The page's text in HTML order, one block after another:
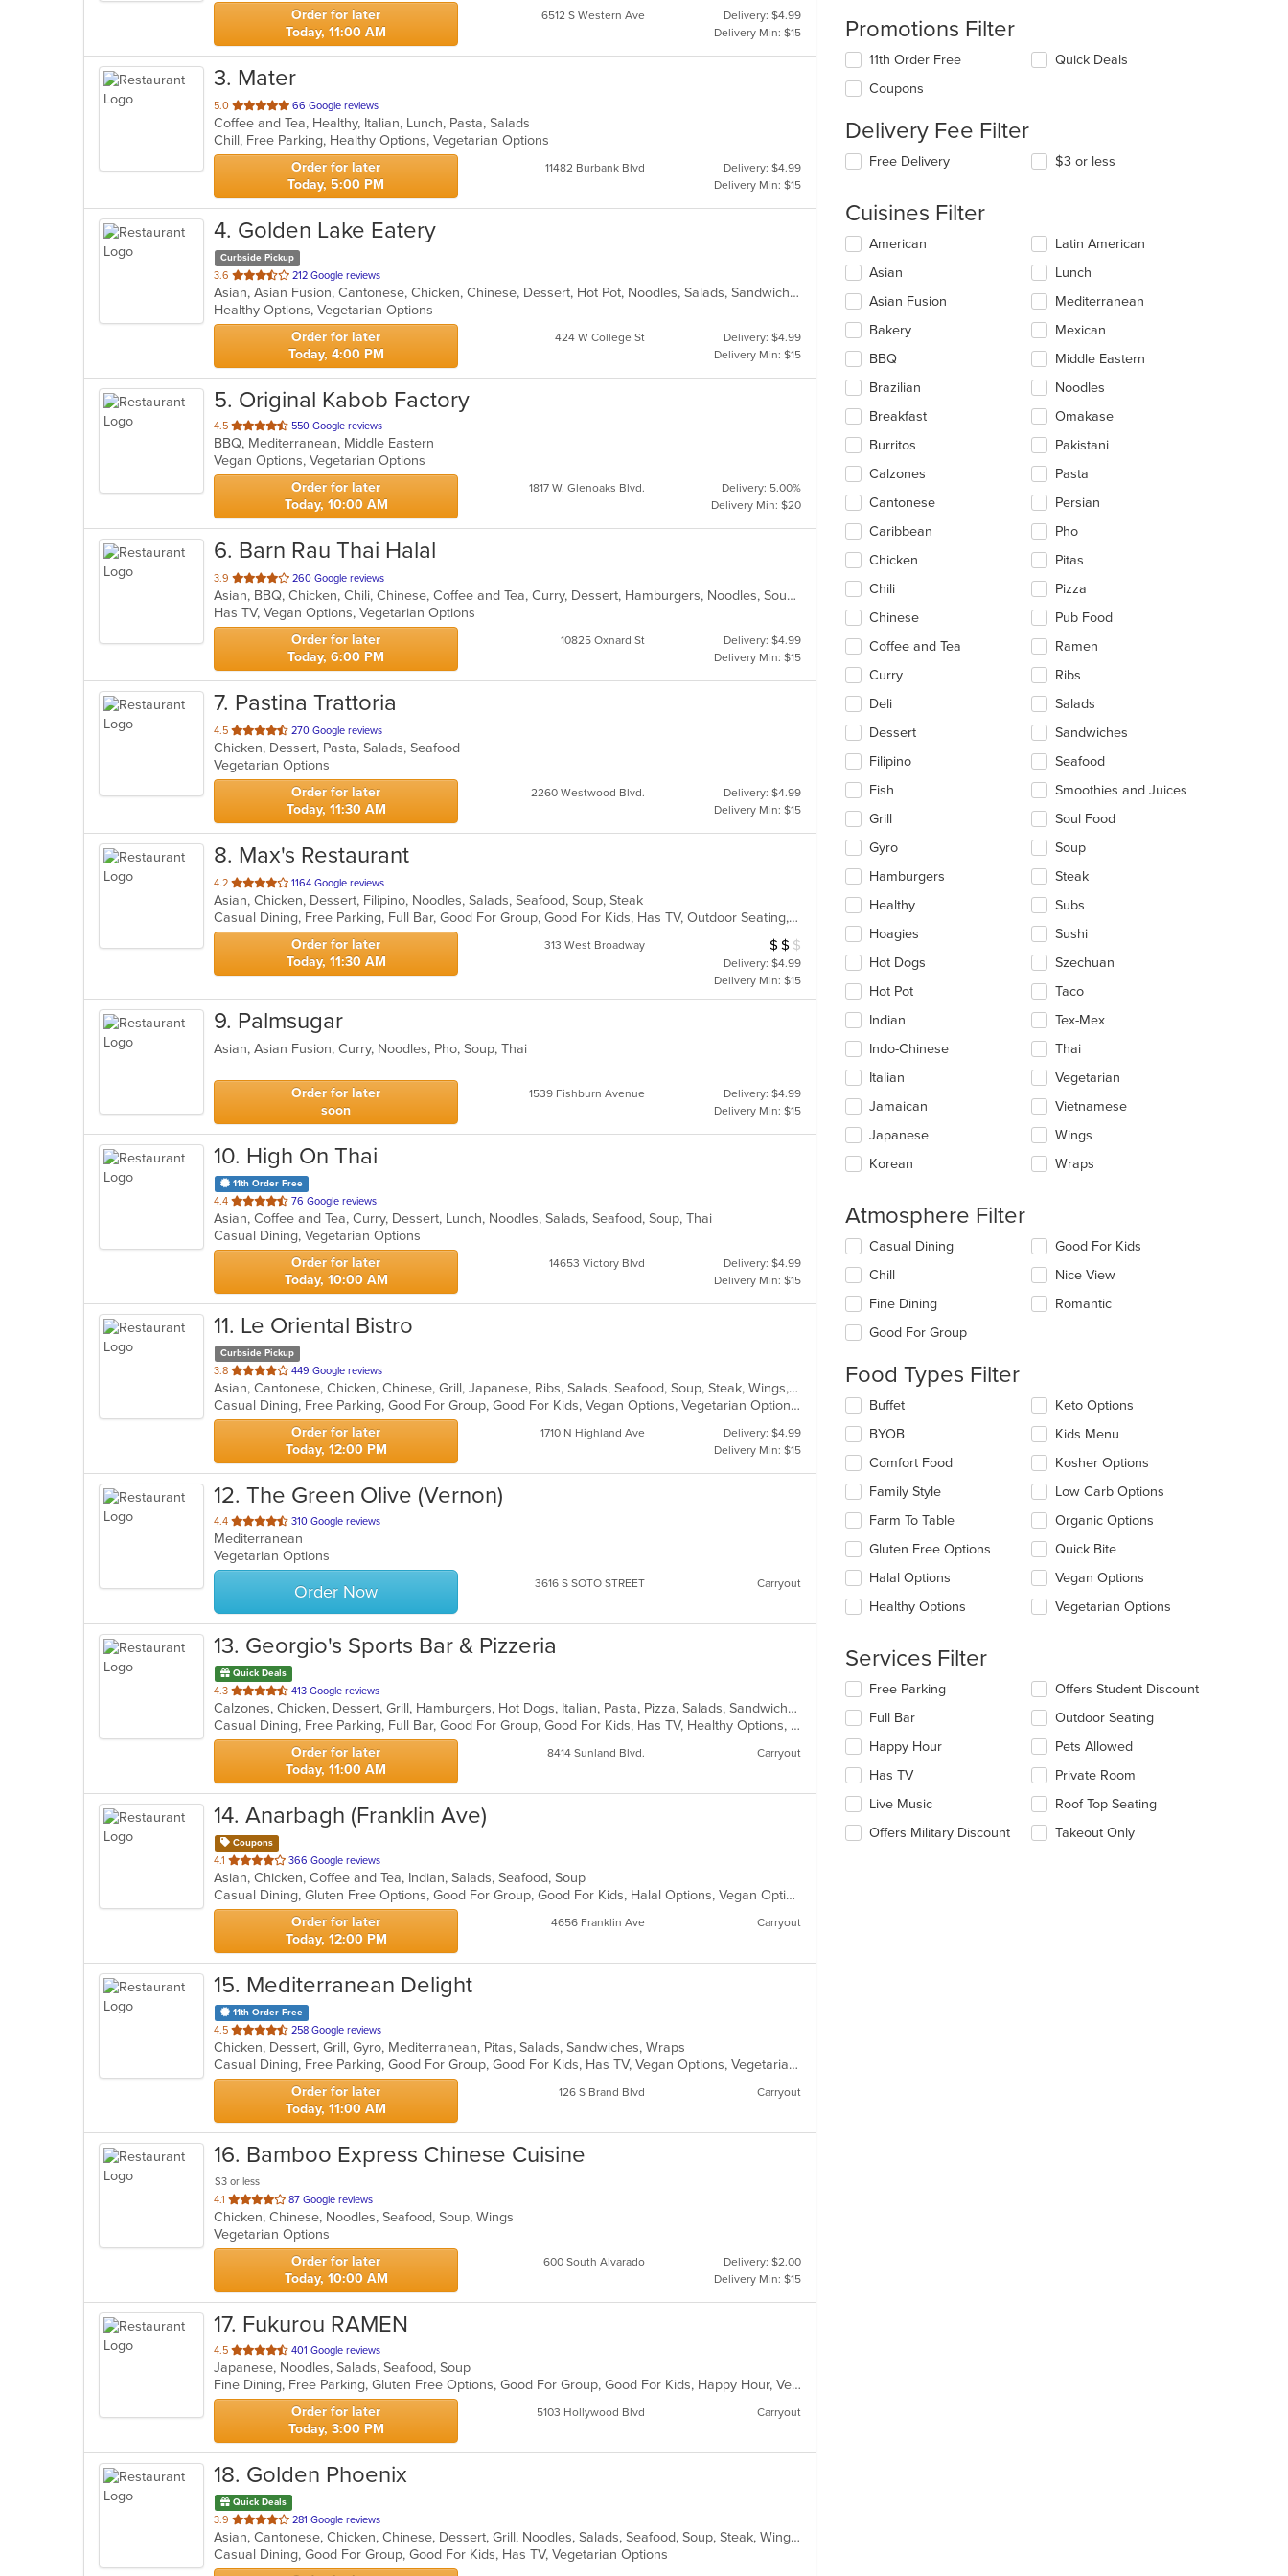
stars.
Order for later
Today, 11:00 AM
6512 S Western Ave
Delivery: $4.99
Delivery Min: $15
3. Mater
5.0 out
of
5
stars.
66 Google reviews
Coffee and Tea, Healthy, Italian, Lunch, Pasta, Salads
Chill, Free Parking, Healthy Options, Vegetarian Options
Order for later
Today, 5:00 PM
11482 Burbank Blvd
Delivery: $4.99
Delivery Min: $15
4. Golden Lake Eatery
Curbside Pickup
3.6 out
of
5
stars.
212 Google reviews
Asian, Asian Fusion, Cantonese, Chicken, Chinese, Dessert, Hot Pot, Noodles, Salads, Sandwiches, Seafood, Soup, Szechuan, Vietnamese, Wings
Healthy Options, Vegetarian Options
Order for later
Today, 4:00 PM
424 W College St
Delivery: $4.99
Delivery Min: $15
5. Original Kabob Factory
4.5 out
of
5
stars.
550 Google reviews
BBQ, Mediterranean, Middle Eastern
Vegan Options, Vegetarian Options
Order for later
Today, 10:00 AM
1817 W. Glenoaks Blvd.
Delivery: 5.00%
Delivery Min: $20
6. Barn Rau Thai Halal
3.9 out
of
5
stars.
260 Google reviews
Asian, BBQ, Chicken, Chili, Chinese, Coffee and Tea, Curry, Dessert, Hamburgers, Noodles, Soup, Thai, Wings
Has TV, Vegan Options, Vegetarian Options
Order for later
Today, 6:00 PM
10825 Oxnard St
Delivery: $4.99
Delivery Min: $15
7. Pastina Trattoria
4.5 out
of
5
stars.
270 Google reviews
Chicken, Dessert, Pasta, Salads, Seafood
Vegetarian Options
Order for later
Today, 11:30 AM
2260 Westwood Blvd.
Delivery: $4.99
Delivery Min: $15
8. Max's Restaurant
4.2 out
of
5
stars.
1164 Google reviews
Asian, Chicken, Dessert, Filipino, Noodles, Salads, Seafood, Soup, Steak
Casual Dining, Free Parking, Full Bar, Good For Group, Good For Kids, Has TV, Outdoor Seating, Vegetarian Options
Order for later
Today, 11:30 AM
313 West Broadway Average Item Cost: $11
$ $ $
Delivery: $4.99
Delivery Min: $15
9. Palmsugar
Asian, Asian Fusion, Curry, Noodles, Pho, Soup, Thai
Order for later
soon
1539 Fishburn Avenue
Delivery: $4.99
Delivery Min: $15
10. High On Thai
11th Order Free
4.4 out
of
5
stars.
76 Google reviews
Asian, Coffee and Tea, Curry, Dessert, Lunch, Noodles, Salads, Seafood, Soup, Thai
Casual Dining, Vegetarian Options
Order for later
Today, 10:00 AM
14653 Victory Blvd
Delivery: $4.99
Delivery Min: $15
11. Le Oriental Bistro
Curbside Pickup
3.8 out
of
5
stars.
449 Google reviews
Asian, Cantonese, Chicken, Chinese, Grill, Japanese, Ribs, Salads, Seafood, Soup, Steak, Wings, Wraps
Casual Dining, Free Parking, Good For Group, Good For Kids, Vegan Options, Vegetarian Options
Order for later
Today, 12:00 PM
1710 N Highland Ave
Delivery: $4.99
Delivery Min: $15
12. The Green Olive (Vernon)
4.4 out
of
5
stars.
310 Google reviews
Mediterranean
Vegetarian Options
Order Now 3616 S SOTO STREET Carryout
13. Georgio's Sports Bar & Pizzeria
Quick Deals
4.3 out
of
5
stars.
413 Google reviews
Calzones, Chicken, Dessert, Grill, Hamburgers, Hot Dogs, Italian, Pasta, Pizza, Salads, Sandwiches, Seafood, Subs, Wings
Casual Dining, Free Parking, Full Bar, Good For Group, Good For Kids, Has TV, Healthy Options, Vegetarian Options
Order for later
Today, 11:00 AM
8414 Sunland Blvd. Carryout
14. Anarbagh (Franklin Ave)
Coupons
4.1 out
of
5
stars.
366 Google reviews
Asian, Chicken, Coffee and Tea, Indian, Salads, Seafood, Soup
Casual Dining, Gluten Free Options, Good For Group, Good For Kids, Halal Options, Vegan Options, Vegetarian Options
Order for later
Today, 12:00 PM
4656 Franklin Ave Carryout
15. Mediterranean Delight
11th Order Free
4.5 out
of
5
stars.
258 Google reviews
Chicken, Dessert, Grill, Gyro, Mediterranean, Pitas, Salads, Sandwiches, Wraps
Casual Dining, Free Parking, Good For Group, Good For Kids, Has TV, Vegan Options, Vegetarian Options
Order for later
Today, 11:00 AM
126 S Brand Blvd Carryout
16. Bamboo Express Chinese Cuisine
$3 or less
4.1 out
of
5
stars.
87 Google reviews
Chicken, Chinese, Noodles, Seafood, Soup, Wings
Vegetarian Options
Order for later
Today, 10:00 AM
600 South Alvarado
Delivery: $2.00
Delivery Min: $15
17. Fukurou RAMEN
4.5 out
of
5
stars.
401 Google reviews
Japanese, Noodles, Salads, Seafood, Soup
Fine Dining, Free Parking, Gluten Free Options, Good For Group, Good For Kids, Happy Hour, Vegan Options, Vegetarian Options
Order for later
Today, 3:00 PM
5103 Hollywood Blvd Carryout
18. Golden Phoenix
Quick Deals
3.9 out
of
5
stars.
281 Google reviews
Asian, Cantonese, Chicken, Chinese, Dessert, Grill, Noodles, Salads, Seafood, Soup, Steak, Wings
Casual Dining, Good For Group, Good For Kids, Has TV, Vegetarian Options
Promotions Filter
11th Order Free
Coupons
Quick Deals
Delivery Fee Filter
Free Delivery $3 or less
Cuisines Filter
Selecting/deselecting
following
checkboxes
will
update
content
in
the
main
area.
American
Asian
Asian Fusion
Bakery
BBQ
Brazilian
Breakfast
Burritos
Calzones
Cantonese
Caribbean
Chicken
Chili
Chinese
Coffee and Tea
Curry
Deli
Dessert
Filipino
Fish
Grill
Gyro
Hamburgers
Healthy
Hoagies
Hot Dogs
Hot Pot
Indian
Indo-Chinese
Italian
Jamaican
Japanese
Korean
Latin American
Lunch
Mediterranean
Mexican
Middle Eastern
Noodles
Omakase
Pakistani
Pasta
Persian
Pho
Pitas
Pizza
Pub Food
Ramen
Ribs
Salads
Sandwiches
Seafood
Smoothies and Juices
Soul Food
Soup
Steak
Subs
Sushi
Szechuan
Taco
Tex-Mex
Thai
Vegetarian
Vietnamese
Wings
Wraps
Atmosphere Filter
Selecting/deselecting
following
checkboxes
will
update
content
in
the
main
content
area.
Casual Dining
Chill
Fine Dining
Good For Group
Good For Kids
Nice View
Romantic
Food Types Filter
Selecting/deselecting
following
checkboxes
will
update
content
in
the
main
area.
Buffet
BYOB
Comfort Food
Family Style
Farm To Table
Gluten Free Options
Halal Options
Healthy Options
Keto Options
Kids Menu
Kosher Options
Low Carb Options
Organic Options
Quick Bite
Vegan Options
Vegetarian Options
Services Filter
Selecting/deselecting
following
checkboxes
will
update
content
in
the
Free Parking
Full Bar
Happy Hour
Has TV
Live Music
Offers Military Discount
Offers Student Discount
Outdoor Seating
Pets Allowed
Private Room
Roof Top Seating
Takeout Only